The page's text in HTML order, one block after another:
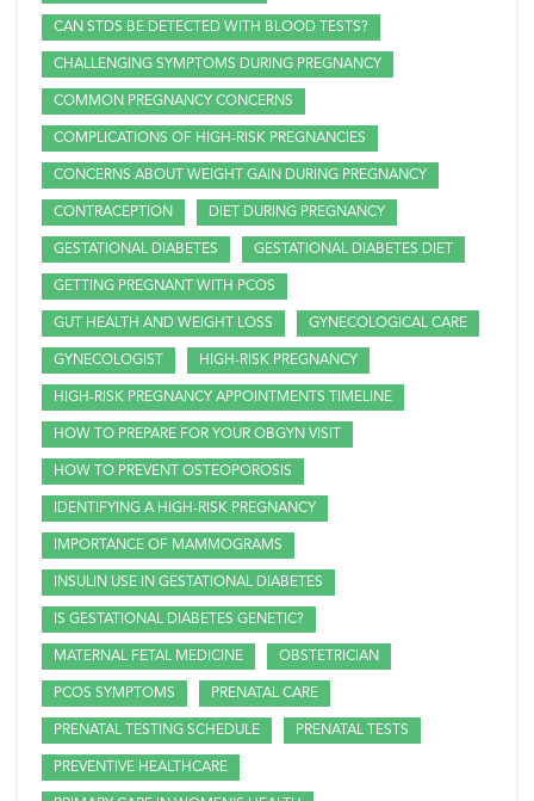
CAN STDS BE DETECTED WITH BLOOD TESTS?
CHALLENGING SYMPTOMS DURING PREGNANCY
COMMON PREGNANCY CONCERNS
COMPLICATIONS OF HIGH-RISK PREGNANCIES
CONCERNS ABOUT WEIGHT GAIN DURING PREGNANCY
CONTRACEPTION DIET DURING PREGNANCY
GESTATIONAL DIABETES GESTATIONAL DIABETES DIET
GETTING PREGNANT WITH PCOS
GUT HEALTH AND WEIGHT LOSS GYNECOLOGICAL CARE
GYNECOLOGIST HIGH-RISK PREGNANCY
HIGH-RISK PREGNANCY APPOINTMENTS TIMELINE
HOW TO PREPARE FOR YOUR OBGYN VISIT
HOW TO PREVENT OSTEOPOROSIS
IDENTIFYING A HIGH-RISK PREGNANCY
IMPORTANCE OF MAMMOGRAMS
INSULIN USE IN GESTATIONAL DIABETES
IS GESTATIONAL DIABETES GENETIC?
MATERNAL FETAL MEDICINE OBSTETRICIAN
PCOS SYMPTOMS PRENATAL CARE
PRENATAL TESTING SCHEDULE PRENATAL TESTS
PREVENTIVE HEALTHCARE